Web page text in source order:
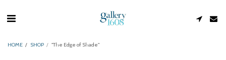
HOME SHOP "The Edge of Shade"